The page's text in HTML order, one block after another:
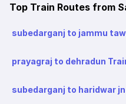
Top Train Routes from
subedarganj to jammu
prayagraj to dehradun
subedarganj to haridwar